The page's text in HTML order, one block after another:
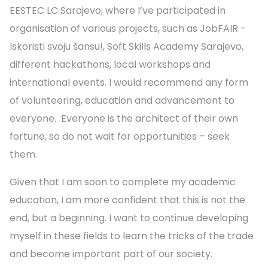
EESTEC LC Sarajevo, where I’ve participated in
organisation of various projects, such as JobFAIR -
Iskoristi svoju šansu!, Soft Skills Academy Sarajevo,
different hackathons, local workshops and
international events. I would recommend any form
of volunteering, education and advancement to
everyone. Everyone is the architect of their own
fortune, so do not wait for opportunities – seek
them.
Given that I am soon to complete my academic
education, I am more confident that this is not the
end, but a beginning. I want to continue developing
myself in these fields to learn the tricks of the trade
and become important part of our society.